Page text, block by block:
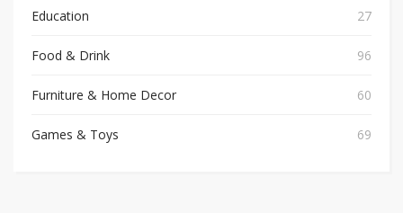
Education 27
Food & Drink 96
Furniture & Home Decor 60
Games & Toys 69